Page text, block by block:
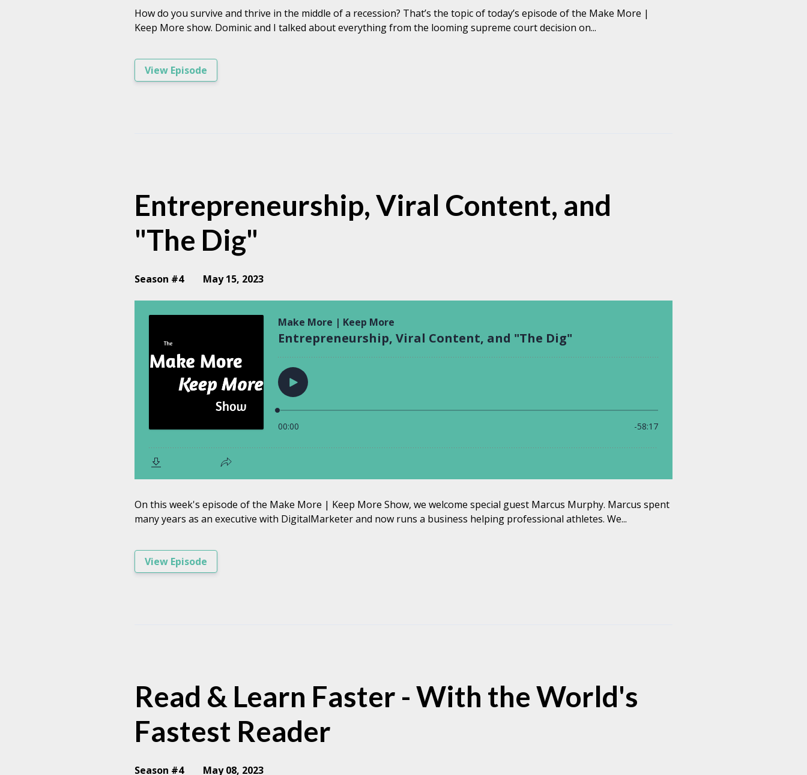
How do you survive and thrive in the middle of a recession? That’s the topic of today’s episode of the Make More |
Keep More show. Dominic and I talked about everything from the looming supreme court decision on...
View Episode
Entrepreneurship, Viral Content, and
"The Dig"
Season #4 May 15, 2023
On this week's episode of the Make More | Keep More Show, we welcome special guest Marcus Murphy. Marcus spent
many years as an executive with DigitalMarketer and now runs a business helping professional athletes. We...
View Episode
Read & Learn Faster - With the World's
Fastest Reader
Season #4 May 08, 2023